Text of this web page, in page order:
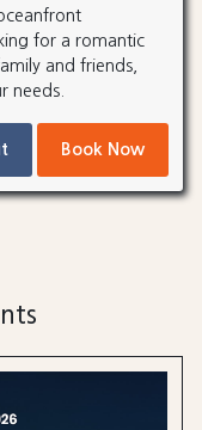
for a romantic
and friends,
needs.
Book Now